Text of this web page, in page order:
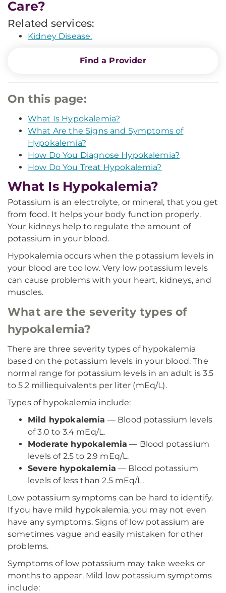
Care?
Related services:
Kidney Disease.
Find a Provider
On this page:
What Is Hypokalemia?
What Are the Signs and Symptoms of
Hypokalemia?
How Do You Diagnose Hypokalemia?
How Do You Treat Hypokalemia?
What Is Hypokalemia?
Potassium is an electrolyte, or mineral, that you get
from food. It helps your body function properly.
Your kidneys help to regulate the amount of
potassium in your blood.
Hypokalemia occurs when the potassium levels in
your blood are too low. Very low potassium levels
can cause problems with your heart, kidneys, and
muscles.
What are the severity types of
hypokalemia?
There are three severity types of hypokalemia
based on the potassium levels in your blood. The
normal range for potassium levels in an adult is 3.5
to 5.2 milliequivalents per liter (mEq/L).
Types of hypokalemia include:
Mild hypokalemia — Blood potassium levels
of 3.0 to 3.4 mEq/L.
Moderate hypokalemia — Blood potassium
levels of 2.5 to 2.9 mEq/L.
Severe hypokalemia — Blood potassium
levels of less than 2.5 mEq/L.
Low potassium symptoms can be hard to identify.
If you have mild hypokalemia, you may not even
have any symptoms. Signs of low potassium are
sometimes vague and easily mistaken for other
problems.
Symptoms of low potassium may take weeks or
months to appear. Mild low potassium symptoms
include: